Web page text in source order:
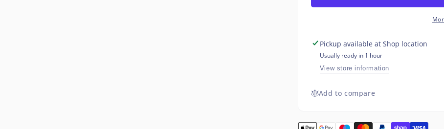
x
Pickup available at Shop location
Usually ready in 1 hour
View store information
Add to compare